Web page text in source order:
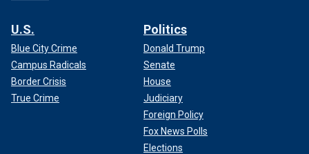
U.S.
Blue City Crime
Campus Radicals
Border Crisis
True Crime
Politics
Donald Trump
Senate
House
Judiciary
Foreign Policy
Fox News Polls
Elections